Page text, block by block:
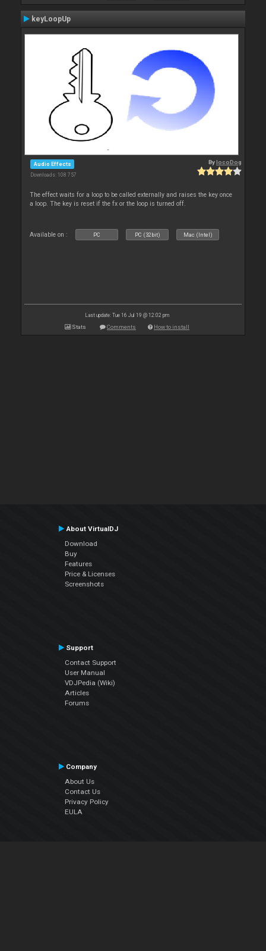
keyLoopUp
Audio Effects
Downloads: 108 757
BylocoDog
The effect waits for a loop to be called externally and raises the key once
a loop. The key is reset if the fx or the loop is turned off.
Available on : PC PC (32bit) Mac (Intel)
Last update: Tue 16 Jul 19 @ 12:02 pm
Stats Comments How to install
About VirtualDJ
Download
Buy
Features
Price & Licenses
Screenshots
Support
Contact Support
User Manual
VDJPedia (Wiki)
Articles
Forums
Company
About Us
Contact Us
Privacy Policy
EULA